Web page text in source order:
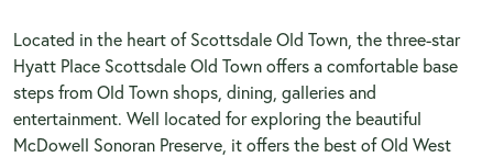
Located in the heart of Scottsdale Old Town, the three-star
Hyatt Place Scottsdale Old Town offers a comfortable base
steps from Old Town shops, dining, galleries and
entertainment. Well located for exploring the beautiful
McDowell Sonoran Preserve, it offers the best of Old West